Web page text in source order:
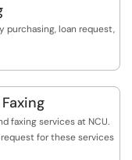
loan request,
faxing services at NCU.
for these services